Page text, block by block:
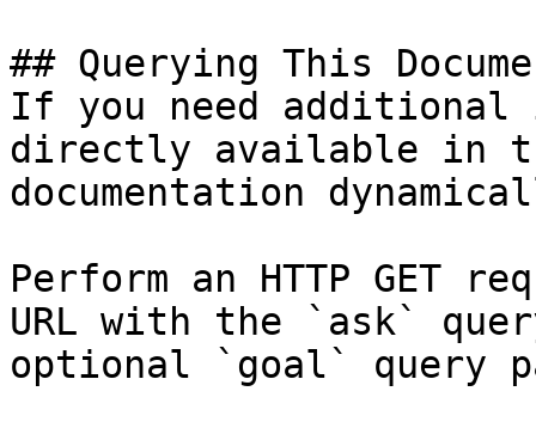
## Querying This
If you need
directly available in
documentation
Perform an HTTP GET
URL with the `ask`
optional `goal` query